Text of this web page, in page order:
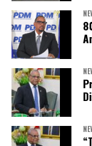
Its most important
The work starts now.
Kenroy Roach is
for Barbados and
Share this: